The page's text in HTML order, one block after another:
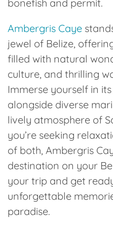
bonefish and permit.
Ambergris Caye
jewel of Belize,
filled with natural
culture, and thrilling
Immerse yourself in
alongside diverse
lively atmosphere of
you’re seeking
of both, Ambergris
destination on your
your trip and get
unforgettable
paradise.